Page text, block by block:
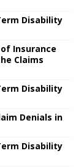
Disability
Insurance
Claims
Disability
Denials in
Disability